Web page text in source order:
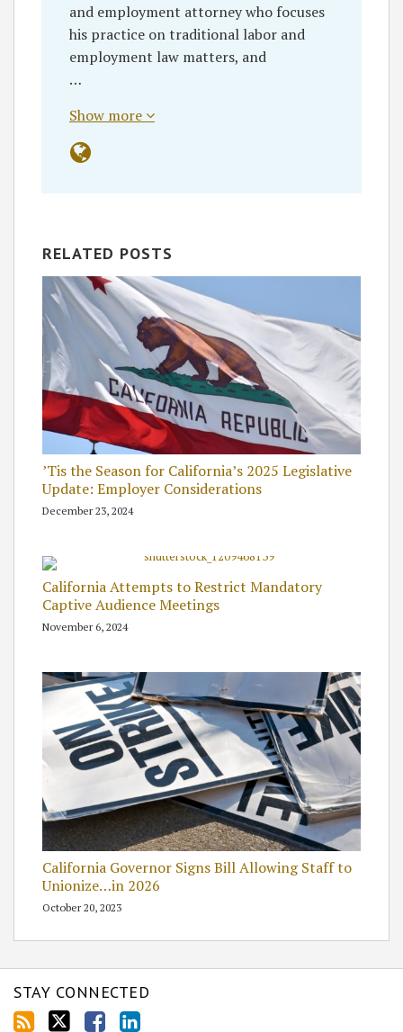
and employment attorney who focuses
his practice on traditional labor and
employment law matters, and
…
Show more
RELATED POSTS
’Tis the Season for California’s 2025 Legislative
Update: Employer Considerations
December 23, 2024
California Attempts to Restrict Mandatory
Captive Audience Meetings
November 6, 2024
California Governor Signs Bill Allowing Staff to
Unionize…in 2026
October 20, 2023
STAY CONNECTED